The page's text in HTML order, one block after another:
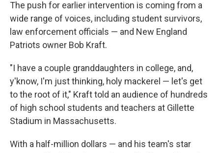
The push for earlier intervention is coming from a
wide range of voices, including student survivors,
law enforcement officials — and New England
Patriots owner Bob Kraft.
"I have a couple granddaughters in college, and,
y'know, I'm just thinking, holy mackerel — let's get
to the root of it," Kraft told an audience of hundreds
of high school students and teachers at Gillette
Stadium in Massachusetts.
With a half-million dollars — and his team's star